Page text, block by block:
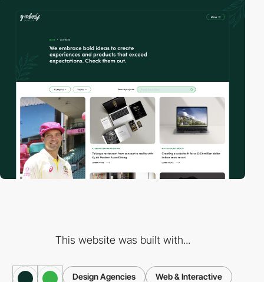
This website was built with...
Design Agencies Web & Interactive